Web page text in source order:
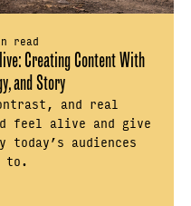
read
Creating Content With
and Story
and real
feel alive and give
today’s audiences
to.